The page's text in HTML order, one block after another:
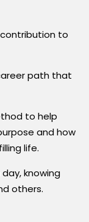
to
path that
to help
and how
life.
knowing
others.